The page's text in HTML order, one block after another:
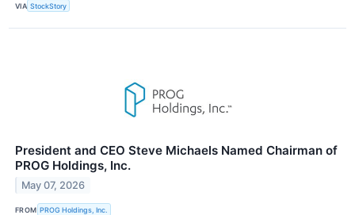
VIA StockStory
President and CEO Steve Michaels Named Chairman of
PROG Holdings, Inc.
May 07, 2026
FROM PROG Holdings, Inc.